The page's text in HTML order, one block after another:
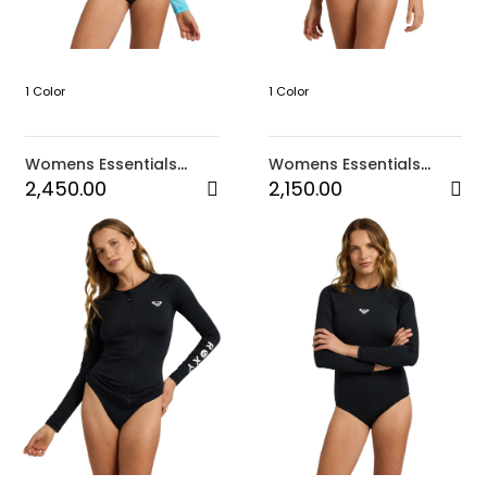
1 Color
Womens Essentials
Long Sleeve Zipped
Rashguard (BMA0)
2,450.00
1 Color
Womens Essentials
Long Sleeve Lycra
Rashguard (KVJ0)
2,150.00